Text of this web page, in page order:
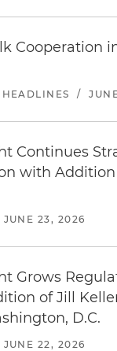
Cooperation
/
Continues
with
JUNE 23, 2026
Grows
of Jill
D.C.
JUNE 22, 2026